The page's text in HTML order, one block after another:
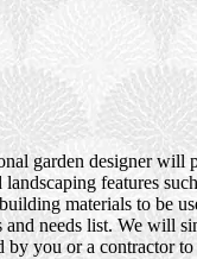
garden designer will
features
materials to be
needs list. We will
by you or a contractor